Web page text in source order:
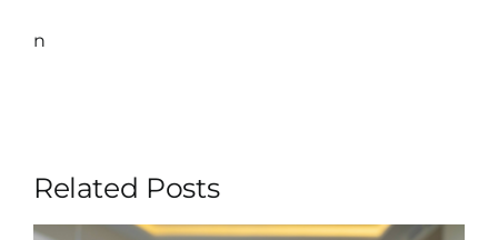
n
Related Posts